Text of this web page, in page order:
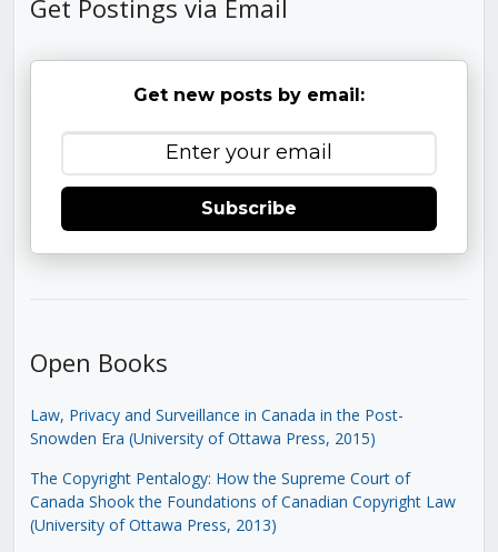
Get Postings via Email
Get new posts by email:
Subscribe
Open Books
Law, Privacy and Surveillance in Canada in the Post-
Snowden Era (University of Ottawa Press, 2015)
The Copyright Pentalogy: How the Supreme Court of
Canada Shook the Foundations of Canadian Copyright Law
(University of Ottawa Press, 2013)